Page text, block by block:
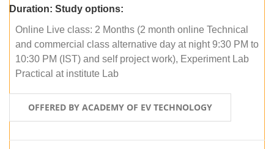
Duration: Study options:
Online Live class: 2 Months (2 month online Technical
and commercial class alternative day at night 9:30 PM to
10:30 PM (IST) and self project work), Experiment Lab
Practical at institute Lab
OFFERED BY ACADEMY OF EV TECHNOLOGY